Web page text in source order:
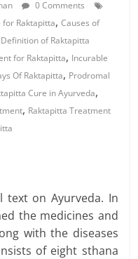
0 Comments
for Raktapitta,Causes of
Definition of Raktapitta
for Raktapitta, Incurable
Of Raktapitta, Prodromal
Cure in Ayurveda,
, Raktapitta Treatment
text on Ayurveda. In
the medicines and
with the diseases
of eight sthana